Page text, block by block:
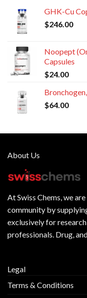
GHK-Cu
$246.00
Noopept
Capsules
$24.00
$64.00
About Us
AtSwiss Chems , we
community by
exclusively for
professionals. Drug,
Legal
Terms & Conditions